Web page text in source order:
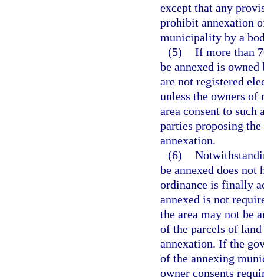
except that any
prohibit annexation
municipality by a
(5) If more than
be annexed is
are not registered
unless the owners of
area consent to such
parties proposing
annexation.
(6)
be annexed does not
ordinance is finally
annexed is not
the area may not be
of the parcels of land
annexation. If the
of the annexing
owner consents